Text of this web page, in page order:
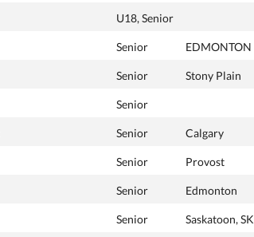
U18, Senior
Senior EDMONTON
Senior Stony Plain
Senior
Senior Calgary
Senior Provost
Senior Edmonton
Senior Saskatoon, SK